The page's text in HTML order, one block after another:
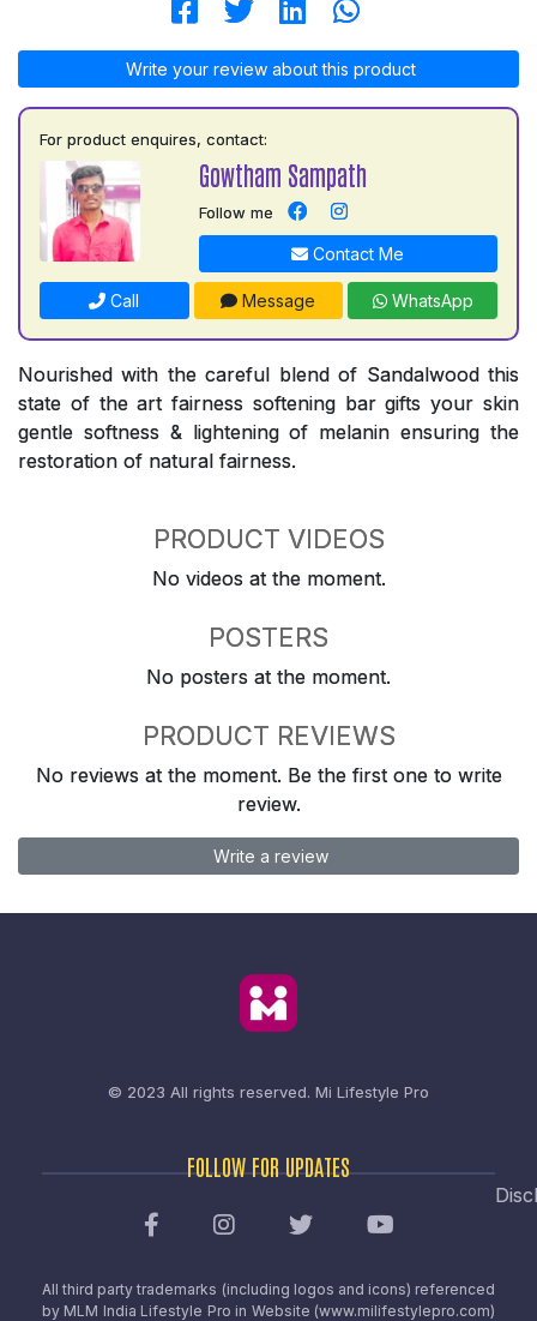
Write your review about this product
For product enquires, contact:
Gowtham Sampath
Follow me
Contact Me
Call Message WhatsApp
Nourished with the careful blend of Sandalwood this
state of the art fairness softening bar gifts your skin
gentle softness & lightening of melanin ensuring the
restoration of natural fairness.
PRODUCT VIDEOS
No videos at the moment.
POSTERS
No posters at the moment.
PRODUCT REVIEWS
No reviews at the moment. Be the first one to write
review.
Write a review
© 2023 All rights reserved. Mi Lifestyle Pro
FOLLOW FOR UPDATES
All third party trademarks (including logos and icons) referenced
by MLM India Lifestyle Pro in Website (www.milifestylepro.com)